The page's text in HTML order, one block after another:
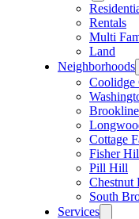
Rentals
Multi
Land
Neighborhoods
Coolidge
Cottage
Fisher
Pill Hill
Chestnut
South
Services